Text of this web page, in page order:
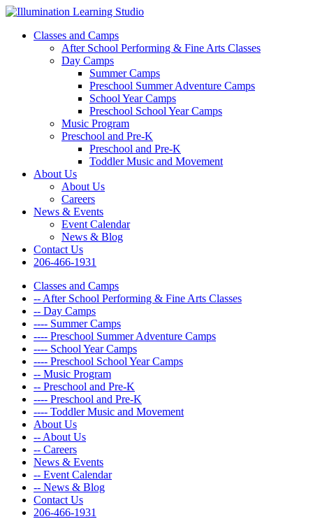
Classes and Camps
After School Performing & Fine Arts Classes
Day Camps
Summer Camps
Preschool Summer Adventure Camps
School Year Camps
Preschool School Year Camps
Music Program
Preschool and Pre-K
Preschool and Pre-K
Toddler Music and Movement
About Us
About Us
Careers
News & Events
Event Calendar
News & Blog
Contact Us
206-466-1931
Classes and Camps
-- After School Performing & Fine Arts Classes
-- Day Camps
---- Summer Camps
---- Preschool Summer Adventure Camps
---- School Year Camps
---- Preschool School Year Camps
-- Music Program
-- Preschool and Pre-K
---- Preschool and Pre-K
---- Toddler Music and Movement
About Us
-- About Us
-- Careers
News & Events
-- Event Calendar
-- News & Blog
Contact Us
206-466-1931